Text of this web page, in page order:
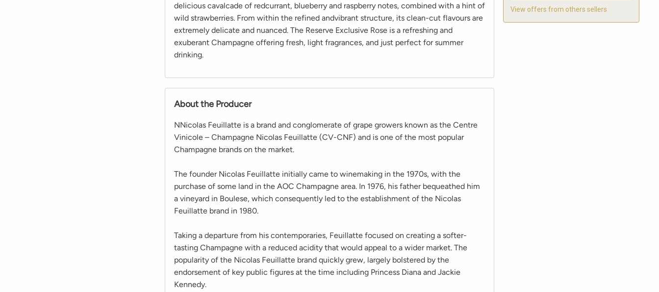
delicious cavalcade of redcurrant, blueberry and raspberry notes, combined with a hint of
wild strawberries. From within the refined andvibrant structure, its clean-cut flavours are
extremely delicate and nuanced. The Reserve Exclusive Rose is a refreshing and
exuberant Champagne offering fresh, light fragrances, and just perfect for summer
drinking.
About the Producer
NNicolas Feuillatte is a brand and conglomerate of grape growers known as the Centre
Vinicole – Champagne Nicolas Feuillatte (CV-CNF) and is one of the most popular
Champagne brands on the market.
The founder Nicolas Feuillatte initially came to winemaking in the 1970s, with the
purchase of some land in the AOC Champagne area. In 1976, his father bequeathed him
a vineyard in Boulese, which consequently led to the establishment of the Nicolas
Feuillatte brand in 1980.
Taking a departure from his contemporaries, Feuillatte focused on creating a softer-
tasting Champagne with a reduced acidity that would appeal to a wider market. The
popularity of the Nicolas Feuillatte brand quickly grew, largely bolstered by the
endorsement of key public figures at the time including Princess Diana and Jackie
Kennedy.
View offers from others sellers